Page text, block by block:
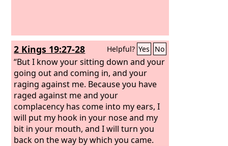
2 Kings 19:27-28 Helpful? Yes No
“But I know your sitting down and your
going out and coming in, and your
raging against me. Because you have
raged against me and your
complacency has come into my ears, I
will put my hook in your nose and my
bit in your mouth, and I will turn you
back on the way by which you came.